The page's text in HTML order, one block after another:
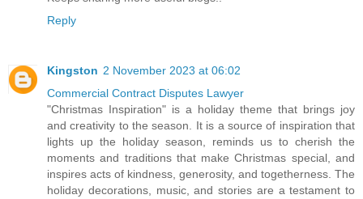
Reply
Kingston 2 November 2023 at 06:02
Commercial Contract Disputes Lawyer
"Christmas Inspiration" is a holiday theme that brings joy
and creativity to the season. It is a source of inspiration that
lights up the holiday season, reminds us to cherish the
moments and traditions that make Christmas special, and
inspires acts of kindness, generosity, and togetherness. The
holiday decorations, music, and stories are a testament to